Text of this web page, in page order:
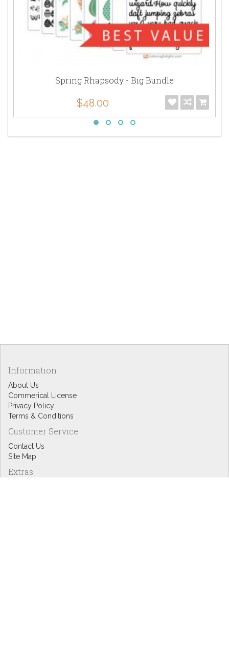
Spring Rhapsody - Big Bundle
$48.00
Information
About Us
Commerical License
Privacy Policy
Terms & Conditions
Customer Service
Contact Us
Site Map
Extras